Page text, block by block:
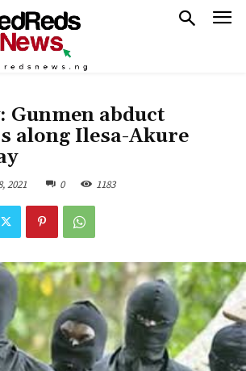
Gunmen abduct
along Ilesa-Akure
2021 0 1183